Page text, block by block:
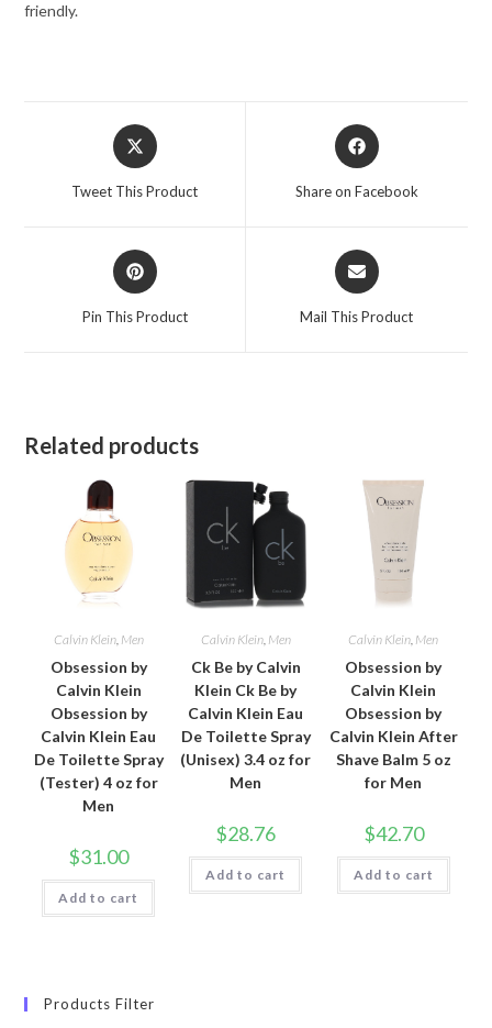
friendly.
Opens
in
Tweet This Product
Opens
in
Share on Facebook
Opens
in
Pin This Product
Opens
in
Mail This Product
Related products
Calvin Klein, Men
Obsession by
Calvin Klein
Obsession by
Calvin Klein Eau
De Toilette Spray
(Tester) 4 oz for
Men
$31.00
Add to cart
Calvin Klein, Men
Ck Be by Calvin
Klein Ck Be by
Calvin Klein Eau
De Toilette Spray
(Unisex) 3.4 oz for
Men
$28.76
Add to cart
Calvin Klein, Men
Obsession by
Calvin Klein
Obsession by
Calvin Klein After
Shave Balm 5 oz
for Men
$42.70
Add to cart
Products Filter